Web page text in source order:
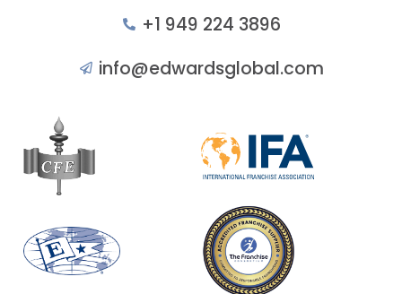
+1 949 224 3896
info@edwardsglobal.com